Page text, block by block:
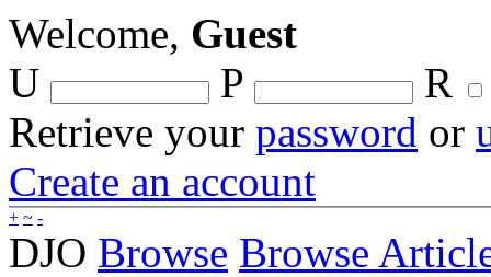
Welcome, Guest
U
P
R
Retrieve your password or
Create an account
+ ~ -
DJO Browse Browse